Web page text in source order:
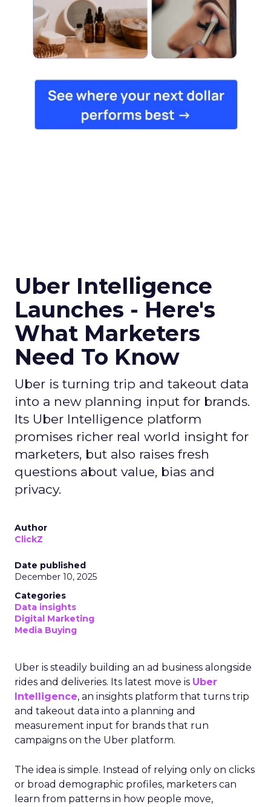
Uber Intelligence
Launches - Here's
What Marketers
Need To Know
Uber is turning trip and takeout data
into a new planning input for brands.
Its Uber Intelligence platform
promises richer real world insight for
marketers, but also raises fresh
questions about value, bias and
privacy.
Author
ClickZ
Date published
December 10, 2025
Categories
Data insights
Digital Marketing
Media Buying
Uber is steadily building an ad business alongside
rides and deliveries. Its latest move is Uber
Intelligence, an insights platform that turns trip
and takeout data into a planning and
measurement input for brands that run
campaigns on the Uber platform.
The idea is simple. Instead of relying only on clicks
or broad demographic profiles, marketers can
learn from patterns in how people move,